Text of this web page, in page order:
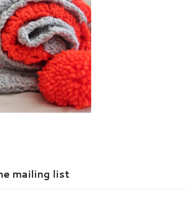
mailing list